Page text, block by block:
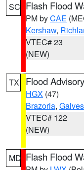
SC Flash Flood
PM byCAE
Kershaw,
VTEC# 23
(NEW)
TX Flood Advisory
HGX (47)
Brazoria,
VTEC# 122
(NEW)
MD Flash Flood